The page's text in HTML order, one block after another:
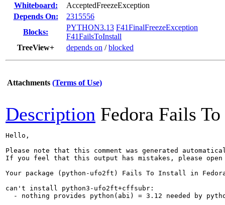
Whiteboard:
AcceptedFreezeException
Depends On:
2315556
Blocks:
PYTHON3.13 F41FinalFreezeException
F41FailsToInstall
TreeView+
depends on /blocked
Attachments (Terms of Use)
Description Fedora Fails
Hello,
Please note that this comment was generated
If you feel that this output has mistakes, please
Your package (python-ufo2ft) Fails To Install in
can't install python3-ufo2ft+cffsubr:
- nothing provides python(abi) = 3.12 needed by